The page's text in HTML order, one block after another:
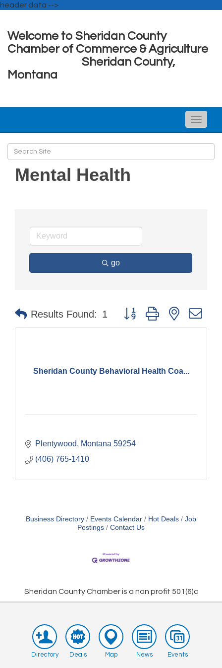
header data -->
Welcome to Sheridan County
Chamber of Commerce & Agriculture
Sheridan County,
Montana
Toggle
Mental Health
go
Results Found: 1 Button group with nested
Sheridan County Behavioral Health Coa...
Plentywood Montana 59254
(406) 765-1410
Business Directory Events Calendar Hot Deals
Job
Postings
Contact Us
Sheridan County Chamber is a non profit 501(6)c
Directory Deals Map News Events